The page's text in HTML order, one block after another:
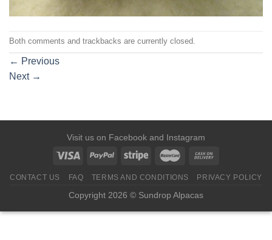
Both comments and trackbacks are currently closed.
← Previous
Next →
Visit us on Facebook and Instagram
CONTACT US FAQ TERMS AND CONDITIONS PRIVACY POLICY
Copyright 2026 © Sundrop Alpacas